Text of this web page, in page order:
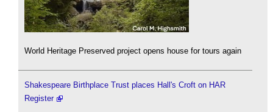
World Heritage Preserved project opens house for tours again
Shakespeare Birthplace Trust places Hall's Croft on HAR
Register